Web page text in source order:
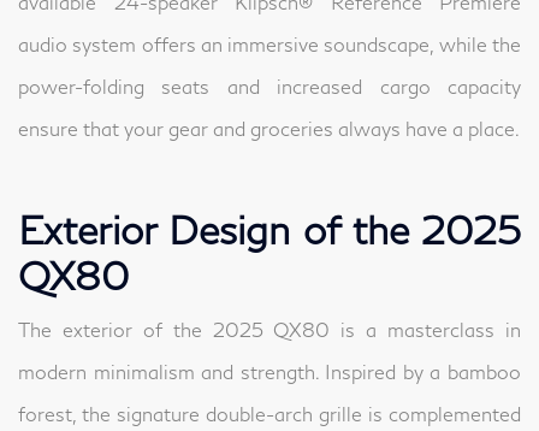
audio system offers an immersive soundscape, while the
power-folding seats and increased cargo capacity
ensure that your gear and groceries always have a place.
Exterior Design of the 2025
QX80
The exterior of the 2025 QX80 is a masterclass in
modern minimalism and strength. Inspired by a bamboo
forest, the signature double-arch grille is complemented